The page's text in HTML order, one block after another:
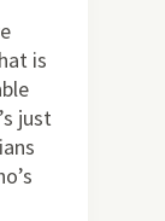
is
just